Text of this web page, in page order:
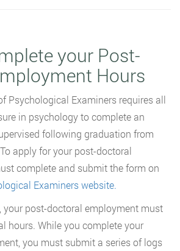
your Post-
Hours
Psychological Examiners requires all
in psychology to complete an
following graduation from
apply for your post-doctoral
complete and submit the form on
Examiners website.
your post-doctoral employment must
hours. While you complete your
you must submit a series of logs